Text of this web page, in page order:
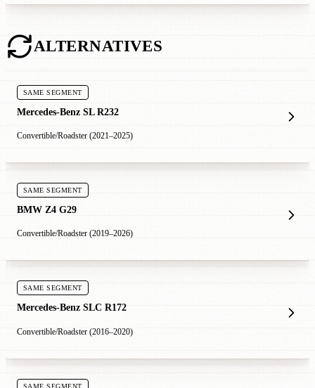
ALTERNATIVES
SAME SEGMENT
Mercedes-Benz SL R232
Convertible/Roadster (2021–2025)
SAME SEGMENT
BMW Z4 G29
Convertible/Roadster (2019–2026)
SAME SEGMENT
Mercedes-Benz SLC R172
Convertible/Roadster (2016–2020)
SAME SEGMENT